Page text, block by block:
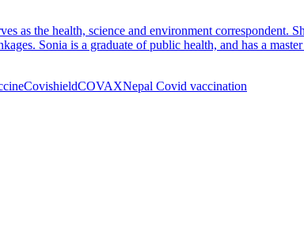
as the health, science and environment correspondent.
Sonia is a graduate of public health, and has a
CovishieldCOVAXNepal Covid vaccination